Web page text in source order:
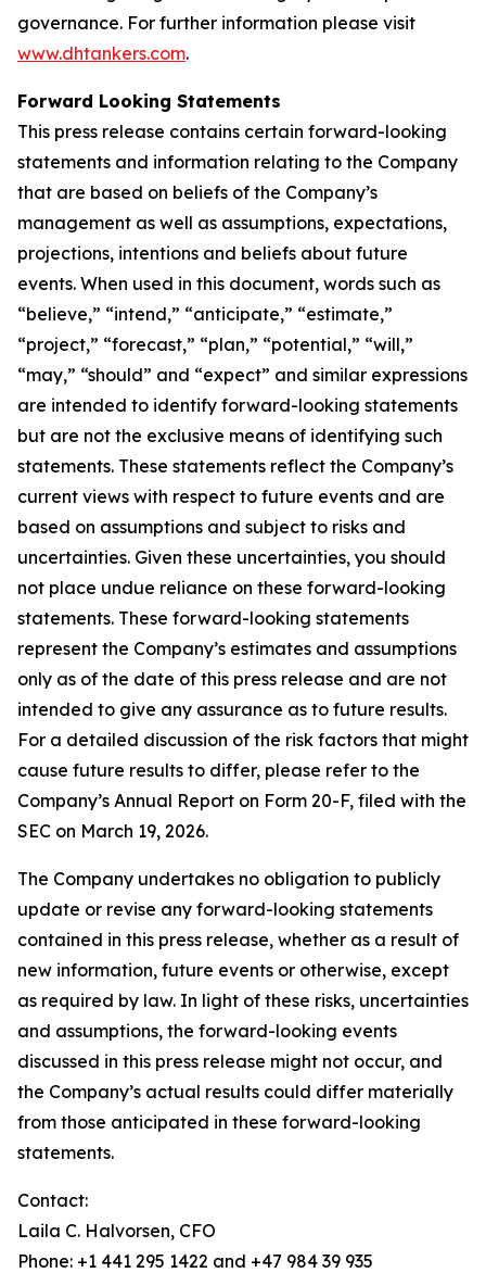
governance. For further information please visit
www.dhtankers.com.
Forward Looking Statements
This press release contains certain forward-looking
statements and information relating to the Company
that are based on beliefs of the Company’s
management as well as assumptions, expectations,
projections, intentions and beliefs about future
events. When used in this document, words such as
“believe,” “intend,” “anticipate,” “estimate,”
“project,” “forecast,” “plan,” “potential,” “will,”
“may,” “should” and “expect” and similar expressions
are intended to identify forward-looking statements
but are not the exclusive means of identifying such
statements. These statements reflect the Company’s
current views with respect to future events and are
based on assumptions and subject to risks and
uncertainties. Given these uncertainties, you should
not place undue reliance on these forward-looking
statements. These forward-looking statements
represent the Company’s estimates and assumptions
only as of the date of this press release and are not
intended to give any assurance as to future results.
For a detailed discussion of the risk factors that might
cause future results to differ, please refer to the
Company’s Annual Report on Form 20-F, filed with the
SEC on March 19, 2026.
The Company undertakes no obligation to publicly
update or revise any forward-looking statements
contained in this press release, whether as a result of
new information, future events or otherwise, except
as required by law. In light of these risks, uncertainties
and assumptions, the forward-looking events
discussed in this press release might not occur, and
the Company’s actual results could differ materially
from those anticipated in these forward-looking
statements.
Contact:
Laila C. Halvorsen, CFO
Phone: +1 441 295 1422 and +47 984 39 935